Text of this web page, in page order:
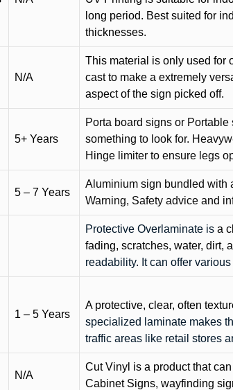
long period. Best suited for
thicknesses.
N/A
This material is only used for
cast to make a extremely
aspect of the sign picked off.
5+ Years
Porta board signs or
something to look for.
Hinge limiter to ensure legs
5 – 7 Years
Aluminium sign bundled with
Warning, Safety advice and
Protective Overlaminate is a
fading, scratches, water, dirt,
readability. It can offer
1 – 5 Years
A protective, clear, often
specialized laminate makes
traffic areas like retail stores
N/A
Cut Vinyl is a product that
Cabinet Signs, wayfinding